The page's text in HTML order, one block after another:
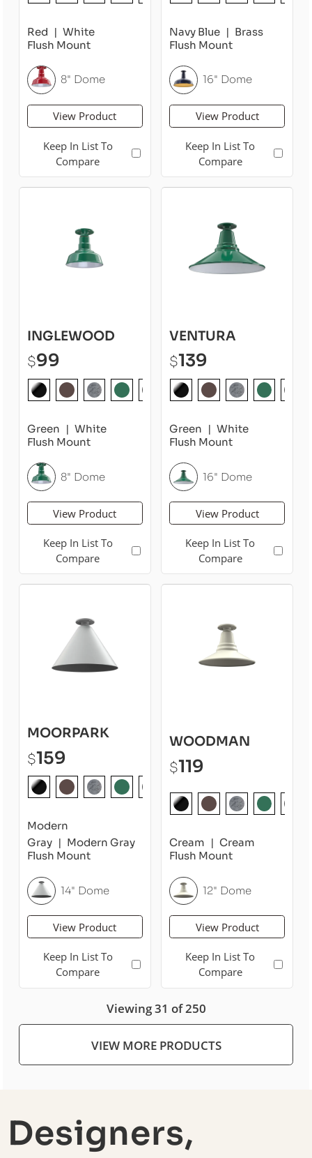
Red
White
Flush Mount
8" Dome
View Product
Keep In List To
Compare
Navy Blue
Brass
Flush Mount
16" Dome
View Product
Keep In List To
Compare
INGLEWOOD
$99
Green
White
Flush Mount
8" Dome
View Product
Keep In List To
Compare
VENTURA
$139
Green
White
Flush Mount
16" Dome
View Product
Keep In List To
Compare
MOORPARK
$159
Modern
Gray
Modern Gray
Flush Mount
14" Dome
View Product
Keep In List To
Compare
WOODMAN
$119
Cream
Cream
Flush Mount
12" Dome
View Product
Keep In List To
Compare
Viewing 31 of 250
VIEW MORE PRODUCTS
Designers,